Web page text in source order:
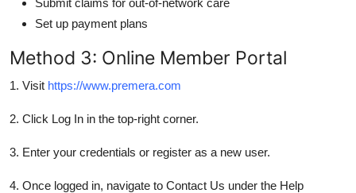
Set up payment plans
Method 3: Online Member Portal
1. Visit https://www.premera.com
2. Click Log In in the top-right corner.
3. Enter your credentials or register as a new user.
4. Once logged in, navigate to Contact Us under the Help